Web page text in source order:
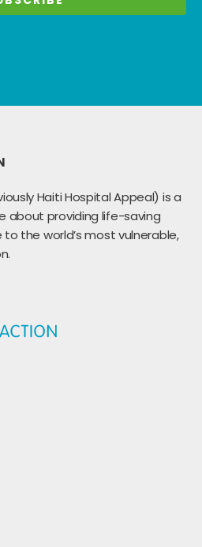
Haiti Hospital Appeal) is a
about providing life-saving
the world’s most vulnerable,